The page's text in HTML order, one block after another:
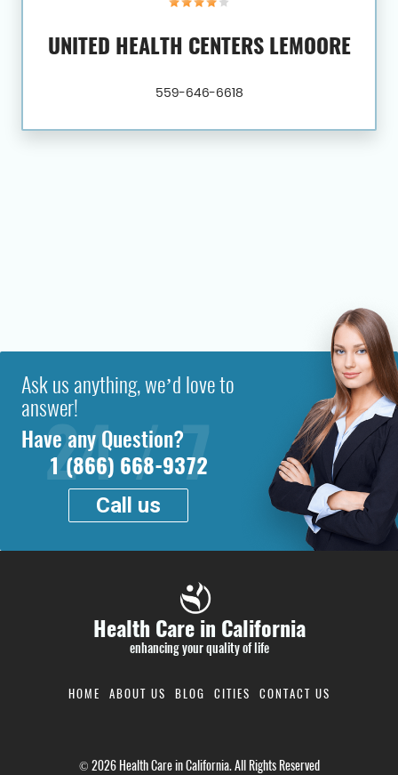
UNITED HEALTH CENTERS LEMOORE
559-646-6618
Ask us anything, we’d love to
answer!
Have any Question?
1 (866) 668-9372
Call us
Health Care in California
enhancing your quality of life
HOME ABOUT US BLOG CITIES CONTACT US
© 2026 Health Care in California. All Rights Reserved